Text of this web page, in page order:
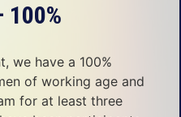
100%
we have a 100%
of working age and
for at least three